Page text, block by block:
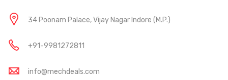
34 Poonam Palace, Vijay Nagar Indore (M.P.)
+91-9981272811
info@mechdeals.com